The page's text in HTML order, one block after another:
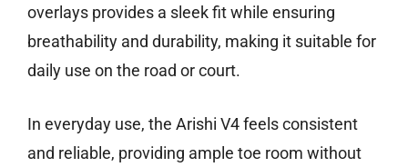
overlays provides a sleek fit while ensuring
breathability and durability, making it suitable for
daily use on the road or court.
In everyday use, the Arishi V4 feels consistent
and reliable, providing ample toe room without